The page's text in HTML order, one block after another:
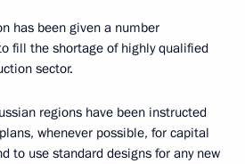
has been given a number
fill the shortage of highly qualified
sector.
regions have been instructed
whenever possible, for capital
to use standard designs for any new